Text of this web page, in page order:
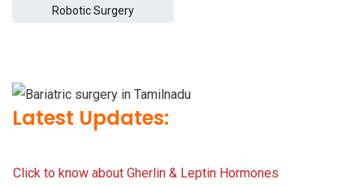
Robotic Surgery
Latest Updates:
Click to know about Gherlin & Leptin Hormones